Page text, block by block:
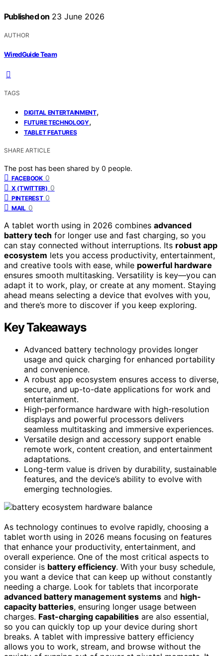
Published on 23 June 2026
AUTHOR
WiredGuide Team
TAGS
DIGITAL ENTERTAINMENT,
FUTURE TECHNOLOGY,
TABLET FEATURES
SHARE ARTICLE
The post has been shared by 0 people.
FACEBOOK 0
X (TWITTER) 0
PINTEREST 0
MAIL 0
A tablet worth using in 2026 combines advanced
battery tech for longer use and fast charging, so you
can stay connected without interruptions. Its robust app
ecosystem lets you access productivity, entertainment,
and creative tools with ease, while powerful hardware
ensures smooth multitasking. Versatility is key—you can
adapt it to work, play, or create at any moment. Staying
ahead means selecting a device that evolves with you,
and there’s more to discover if you keep exploring.
Key Takeaways
Advanced battery technology provides longer
usage and quick charging for enhanced portability
and convenience.
A robust app ecosystem ensures access to diverse,
secure, and up-to-date applications for work and
entertainment.
High-performance hardware with high-resolution
displays and powerful processors delivers
seamless multitasking and immersive experiences.
Versatile design and accessory support enable
remote work, content creation, and entertainment
adaptations.
Long-term value is driven by durability, sustainable
features, and the device’s ability to evolve with
emerging technologies.
As technology continues to evolve rapidly, choosing a
tablet worth using in 2026 means focusing on features
that enhance your productivity, entertainment, and
overall experience. One of the most critical aspects to
consider is battery efficiency. With your busy schedule,
you want a device that can keep up without constantly
needing a charge. Look for tablets that incorporate
advanced battery management systems and high-
capacity batteries, ensuring longer usage between
charges. Fast-charging capabilities are also essential,
so you can quickly top up your device during short
breaks. A tablet with impressive battery efficiency
allows you to work, stream, and browse without the